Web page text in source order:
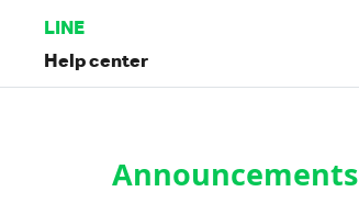
LINE
Help center
Announcements